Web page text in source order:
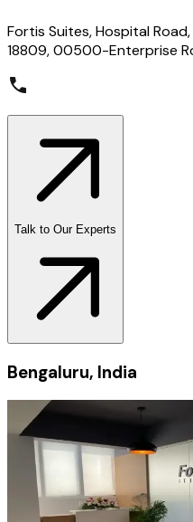
Fortis Suites, Hospital Road,
18809, 00500-Enterprise
Talk to Our Experts
Bengaluru, India